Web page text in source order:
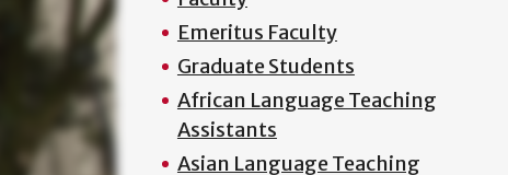
Emeritus Faculty
Graduate Students
African Language Teaching
Assistants
Asian Language Teaching